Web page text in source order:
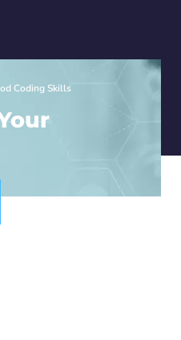
Coding Skills